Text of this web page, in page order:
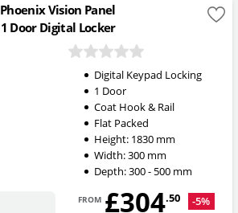
Phoenix Vision Panel
1 Door Digital Locker
Digital Keypad Locking
1 Door
Coat Hook & Rail
Flat Packed
Height: 1830mm
Width:300mm
Depth:300 - 500mm
from £304.50 -5%